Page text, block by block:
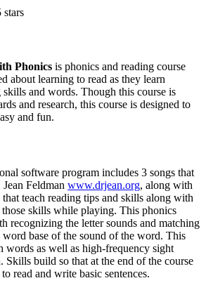
stars
Phonics is phonics and reading course
about learning to read as they learn
and words. Though this course is
and research, this course is designed to
and fun.
software program includes 3 songs that
Feldman www.drjean.org, along with
teach reading tips and skills along with
those skills while playing. This phonics
recognizing the letter sounds and matching
base of the sound of the word. This
words as well as high-frequency sight
build so that at the end of the course
read and write basic sentences.